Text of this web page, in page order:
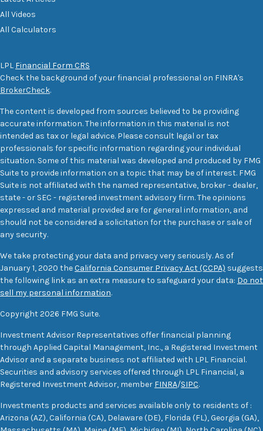
All Videos
All Calculators
LPL Financial Form CRS
Check the background of your financial professional on FINRA's
BrokerCheck.
The content is developed from sources believed to be providing
accurate information. The information in this material is not
intended as tax or legal advice. Please consult legal or tax
professionals for specific information regarding your individual
situation. Some of this material was developed and produced by FMG
Suite to provide information on a topic that may be of interest. FMG
Suite is not affiliated with the named representative, broker - dealer,
state - or SEC - registered investment advisory firm. The opinions
expressed and material provided are for general information, and
should not be considered a solicitation for the purchase or sale of
any security.
We take protecting your data and privacy very seriously. As of
January 1, 2020 theCalifornia Consumer Privacy Act (CCPA) suggests
the following link as an extra measure to safeguard your data: Do not
sell my personal information.
Copyright 2026 FMG Suite.
Investment Advisor Representatives offer financial planning
through Applied Capital Management, Inc., a Registered Investment
Advisor and a separate business not affiliated with LPL Financial.
Securities and advisory services offered through LPL Financial, a
Registered Investment Advisor, member FINRA/SIPC.
Investments products and services available only to residents of :
Arizona (AZ), California (CA), Delaware (DE), Florida (FL), Georgia (GA),